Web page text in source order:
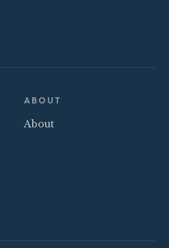
ABOUT
About